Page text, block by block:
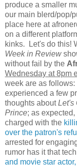
produce a smaller
our main blerd/pop/
place here at
on a different
kinks. Let's do this!
Week in Review
without fail by the
Wednesday at 8pm
week are as
experienced a few
thoughts aboutLet's
Prince; as
charged with the
over the patron's
arrested for
rumor has it that
and movie star